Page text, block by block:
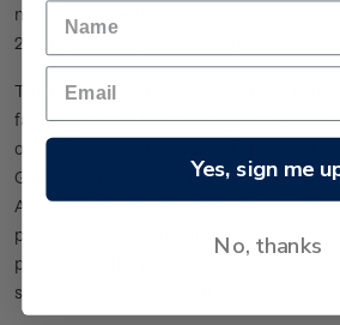
number. A great gift for any The Lord of
250 Gandalf and the Moth prints have
The desperate Battle at the Black Gate
favour with the flight of the Moth, which
of the Eagles of the North. Filming for
Gate took place on Rangipō land in the
Area. As the crew explain on the
personnel swept the ground first for
previous military exercises, and some
scene’s 350 extras in full-plate armour.
Yes, sign me
No, thanks